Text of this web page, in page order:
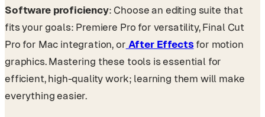
Software proficiency: Choose an editing suite that
fits your goals: Premiere Pro for versatility, Final Cut
Pro for Mac integration, or After Effects for motion
graphics. Mastering these tools is essential for
efficient, high-quality work; learning them will make
everything easier.